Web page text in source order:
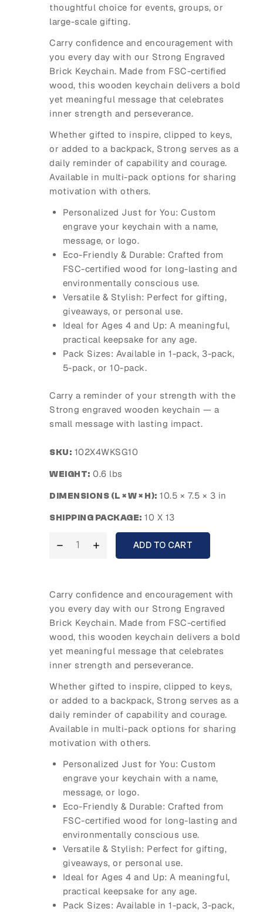
ADD TO CART
Carry confidence and encouragement with
you every day with our Strong Engraved
Brick Keychain. Made from FSC-certified
wood, this wooden keychain delivers a bold
yet meaningful message that celebrates
inner strength and perseverance.
Whether gifted to inspire, clipped to keys,
or added to a backpack, Strong serves as a
daily reminder of capability and courage.
Available in multi-pack options for sharing
motivation with others.
Personalized Just for You: Custom
engrave your keychain with a name,
message, or logo.
Eco-Friendly & Durable: Crafted from
FSC-certified wood for long-lasting and
environmentally conscious use.
Versatile & Stylish: Perfect for gifting,
giveaways, or personal use.
Ideal for Ages 4 and Up: A meaningful,
practical keepsake for any age.
Pack Sizes: Available in 1-pack, 3-pack,
thoughtful choice for events, groups, or
large-scale gifting.
Carry confidence and encouragement with
you every day with our Strong Engraved
Brick Keychain. Made from FSC-certified
wood, this wooden keychain delivers a bold
yet meaningful message that celebrates
inner strength and perseverance.
Whether gifted to inspire, clipped to keys,
or added to a backpack, Strong serves as a
daily reminder of capability and courage.
Available in multi-pack options for sharing
motivation with others.
Personalized Just for You: Custom
engrave your keychain with a name,
message, or logo.
Eco-Friendly & Durable: Crafted from
FSC-certified wood for long-lasting and
environmentally conscious use.
Versatile & Stylish: Perfect for gifting,
giveaways, or personal use.
Ideal for Ages 4 and Up: A meaningful,
practical keepsake for any age.
Pack Sizes: Available in 1-pack, 3-pack,
5-pack, or 10-pack.
Carry a reminder of your strength with the
Strong engraved wooden keychain — a
small message with lasting impact.
SKU: 102X4WKSG10
WEIGHT: 0.6 lbs
DIMENSIONS (L × W × H): 10.5 × 7.5 × 3 in
SHIPPING PACKAGE: 10 X 13